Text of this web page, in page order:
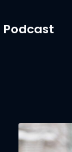
Podcast